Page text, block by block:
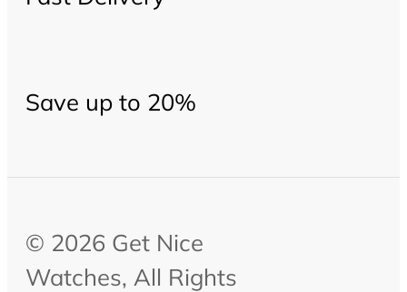
Save up to 20%
© 2026 Get Nice
Watches, All Rights